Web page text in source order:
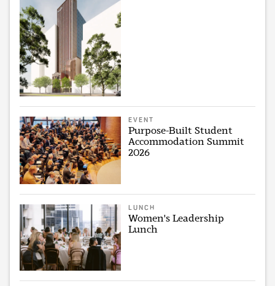
EVENT
Purpose-Built Student
Accommodation Summit
2026
LUNCH
Women's Leadership
Lunch